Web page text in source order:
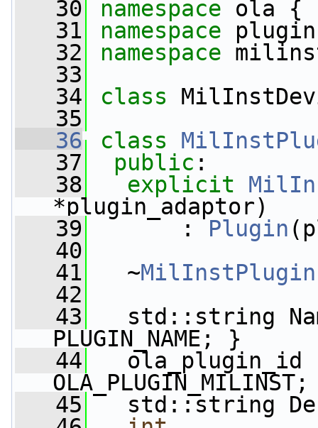
   30
namespace ola {
   31
namespace
   32
namespace
   33
   34
class
   35
   36
class
   37
public :
   38
explicit
*plugin_adaptor)
   39
: Plugin
   40
   41
~MilInstPlugin
   42
   43
std::string
PLUGIN_NAME; }
   44
ola_plugin_id
   45
std::string